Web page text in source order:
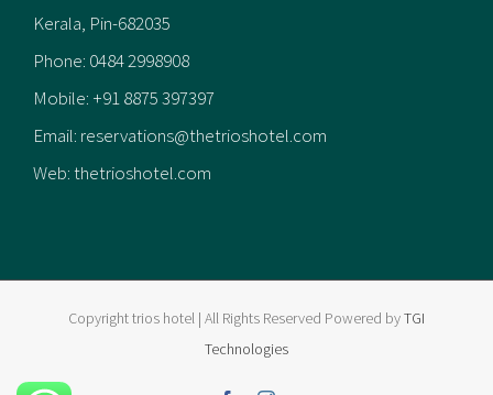
Kerala, Pin-682035
Phone: 0484 2998908
Mobile: +91 8875 397397
Email: reservations@thetrioshotel.com
Web:thetrioshotel.com
Copyright trios hotel | All Rights Reserved Powered byTGI
Technologies